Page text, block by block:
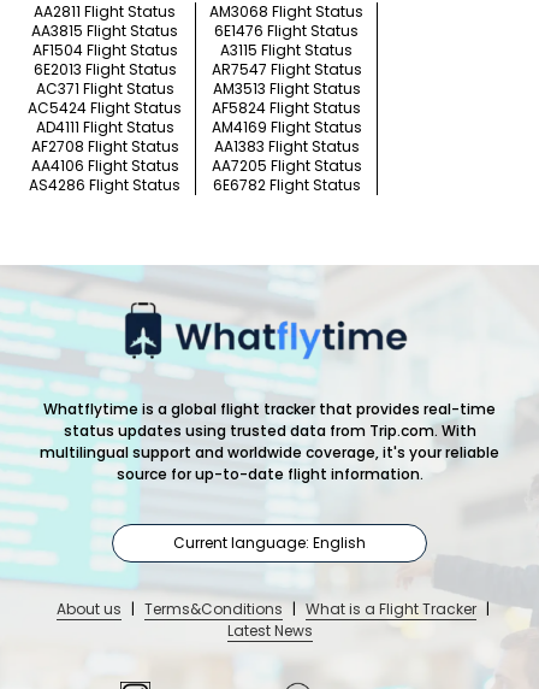
AA2811 Flight Status
AM3068 Flight Status
AA3815 Flight Status
6E1476 Flight Status
AF1504 Flight Status
A3115 Flight Status
6E2013 Flight Status
AR7547 Flight Status
AC371 Flight Status
AM3513 Flight Status
AC5424 Flight Status
AF5824 Flight Status
AD4111 Flight Status
AM4169 Flight Status
AF2708 Flight Status
AA1383 Flight Status
AA4106 Flight Status
AA7205 Flight Status
AS4286 Flight Status
6E6782 Flight Status
Whatflytime is a global flight tracker that provides real-time
status updates using trusted data from Trip.com. With
multilingual support and worldwide coverage, it's your reliable
source for up-to-date flight information.
Current language: English
About us | Terms&Conditions | What is a Flight Tracker |
Latest News